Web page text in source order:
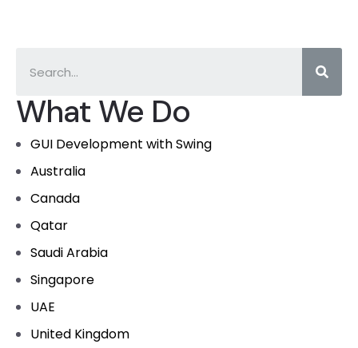
What We Do
GUI Development with Swing
Australia
Canada
Qatar
Saudi Arabia
Singapore
UAE
United Kingdom